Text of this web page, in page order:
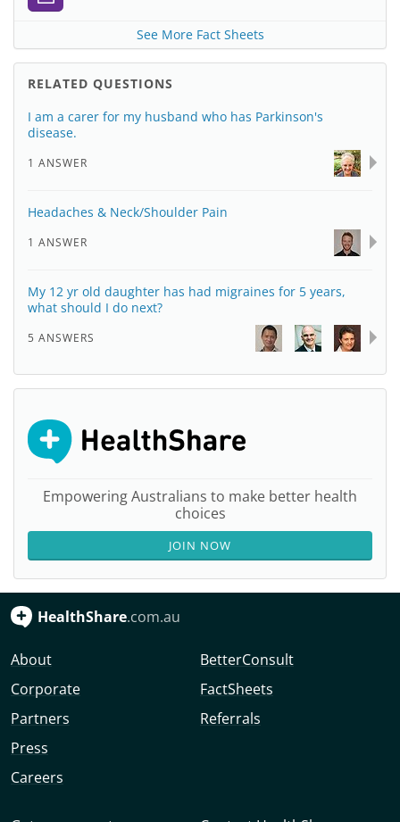
See More Fact Sheets
RELATED QUESTIONS
I am a carer for my husband who has Parkinson's
disease.
1 ANSWER
Headaches & Neck/Shoulder Pain
1 ANSWER
My 12 yr old daughter has had migraines for 5 years,
what should I do next?
5 ANSWERS
Empowering Australians to make better health
choices
JOIN NOW
HealthShare.com.au
About
Corporate
Partners
Press
Careers
BetterConsult
FactSheets
Referrals